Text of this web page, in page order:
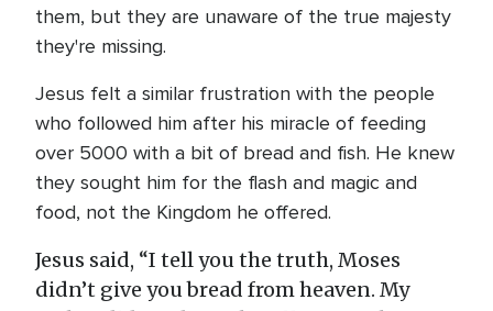
them, but they are unaware of the true majesty
they're missing.
Jesus felt a similar frustration with the people
who followed him after his miracle of feeding
over 5000 with a bit of bread and fish. He knew
they sought him for the flash and magic and
food, not the Kingdom he offered.
Jesus said, “I tell you the truth, Moses
didn’t give you bread from heaven. My